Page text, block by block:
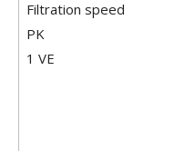
Filtration speed
PK
1 VE